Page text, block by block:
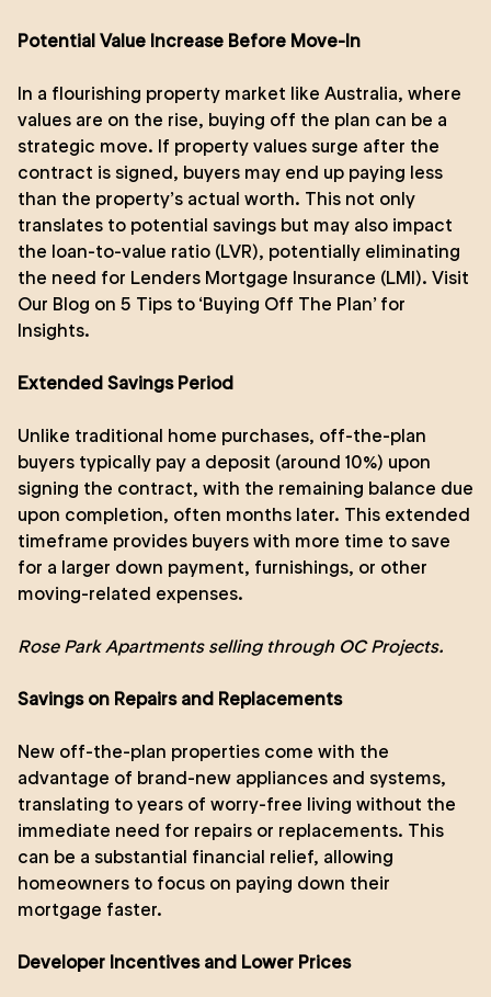
Potential Value Increase Before Move-In
In a flourishing property market like Australia, where
values are on the rise, buying off the plan can be a
strategic move. If property values surge after the
contract is signed, buyers may end up paying less
than the property’s actual worth. This not only
translates to potential savings but may also impact
the loan-to-value ratio (LVR), potentially eliminating
the need for Lenders Mortgage Insurance (LMI). Visit
Our Blog on 5 Tips to ‘Buying Off The Plan’ for
Insights.
Extended Savings Period
Unlike traditional home purchases, off-the-plan
buyers typically pay a deposit (around 10%) upon
signing the contract, with the remaining balance due
upon completion, often months later. This extended
timeframe provides buyers with more time to save
for a larger down payment, furnishings, or other
moving-related expenses.
Rose Park Apartmentsselling through OC Projects.
Savings on Repairs and Replacements
New off-the-plan properties come with the
advantage of brand-new appliances and systems,
translating to years of worry-free living without the
immediate need for repairs or replacements. This
can be a substantial financial relief, allowing
homeowners to focus on paying down their
mortgage faster.
Developer Incentives and Lower Prices